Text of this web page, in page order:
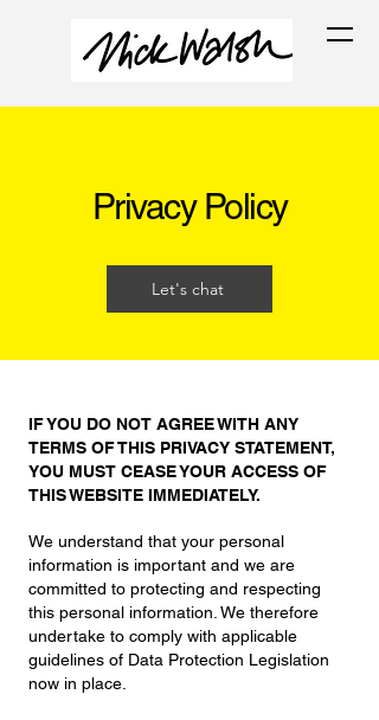
Privacy Policy
Let's chat
IF YOU DO NOT AGREE WITH ANY
TERMS OF THIS PRIVACY STATEMENT,
YOU MUST CEASE YOUR ACCESS OF
THIS WEBSITE IMMEDIATELY.
We understand that your personal
information is important and we are
committed to protecting and respecting
this personal information. We therefore
undertake to comply with applicable
guidelines of Data Protection Legislation
now in place.